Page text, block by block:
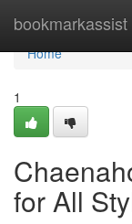
bookmarkassist
Home
Home
1
for All